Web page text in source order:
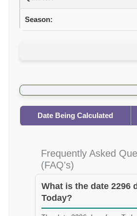
Season:
Date Being Calculated
Frequently Asked
(FAQ's)
What is the date 2296
Today?